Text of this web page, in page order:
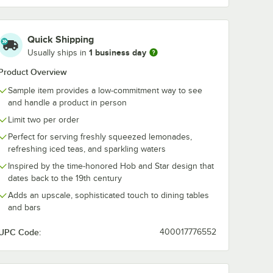
Quick Shipping
Usually ships in 1 business day
Overview
Sample item provides a low-commitment way to see
and handle a product in person
Limit two per order
Perfect for serving freshly squeezed lemonades,
refreshing iced teas, and sparkling waters
Inspired by the time-honored Hob and Star design that
dates back to the 19th century
Adds an upscale, sophisticated touch to dining tables
and bars
Code: 400017776552
Fashioned Glass - Sample
/
-
12 oz. Blush Rocks / Double Old Fashioned Glass - Sample